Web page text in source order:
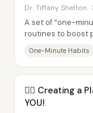
Dr. Tiffany Shelton
A set of “one-
routines to boost
One-Minute Habits
✍🏾 Creating a
YOU!